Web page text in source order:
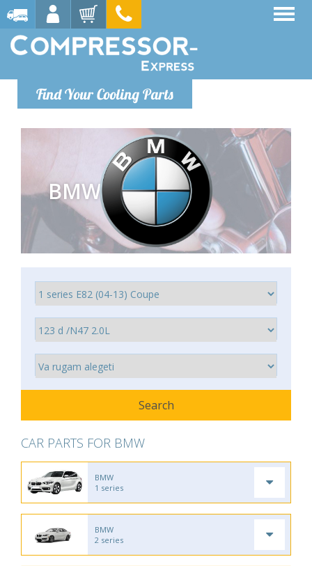
Find Your Cooling Parts
BMW
CAR PARTS FOR BMW
BMW
1 series
BMW
2 series